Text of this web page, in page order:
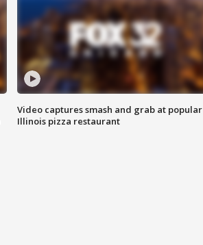
Video captures smash and grab at popular
Illinois pizza restaurant